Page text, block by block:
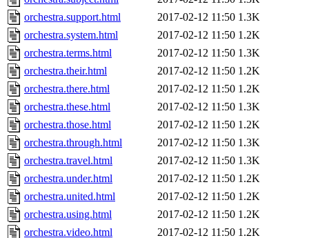
orchestra.support.html
2017-02-12 11:50 1.3K
orchestra.system.html
2017-02-12 11:50 1.2K
orchestra.terms.html
2017-02-12 11:50 1.3K
orchestra.their.html
2017-02-12 11:50 1.2K
orchestra.there.html
2017-02-12 11:50 1.2K
orchestra.these.html
2017-02-12 11:50 1.3K
orchestra.those.html
2017-02-12 11:50 1.2K
orchestra.through.html
2017-02-12 11:50 1.3K
orchestra.travel.html
2017-02-12 11:50 1.3K
orchestra.under.html
2017-02-12 11:50 1.2K
orchestra.united.html
2017-02-12 11:50 1.2K
orchestra.using.html
2017-02-12 11:50 1.2K
orchestra.video.html
2017-02-12 11:50 1.2K